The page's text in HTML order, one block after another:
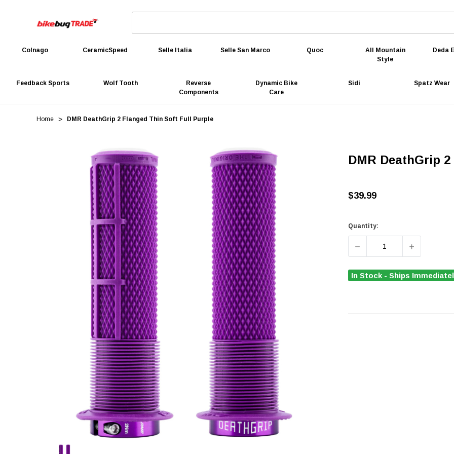
Colnago CeramicSpeed Selle Italia Selle San Marco Quoc
All Mountain
Style
Deda
Feedback Sports Wolf Tooth
Reverse
Components
Dynamic Bike
Care
Sidi Spatz Wear
Home DMR DeathGrip 2 Flanged Thin Soft Full Purple
DMR DeathGrip
$39.99
Quantity:
DECREASE QUANTITY OF
INCREASE
In Stock - Ships